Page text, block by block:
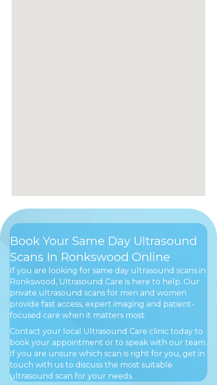
Book Your Same Day Ultrasound
Scans In Ronkswood Online
If you are looking for same day ultrasound scans in
Ronkswood, Ultrasound Care is here to help. Our
private ultrasound scans for men and women
provide fast access, expert imaging and patient-
focused care when it matters most.
Contact your local Ultrasound Care clinic today to
book your appointment or to speak with our team.
If you are unsure which scan is right for you, get in
touch with us to discuss the most suitable
ultrasound scan for your needs.